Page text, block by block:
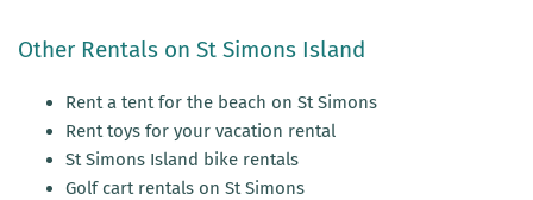
Other Rentals on St Simons Island
Rent a tent for the beach on St Simons
Rent toys for your vacation rental
St Simons Island bike rentals
Golf cart rentals on St Simons